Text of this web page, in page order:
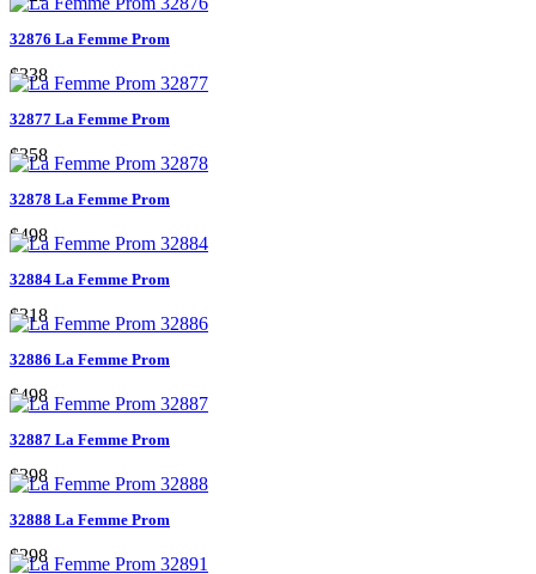
32876 La Femme Prom
$338
32877 La Femme Prom
$358
32878 La Femme Prom
$498
32884 La Femme Prom
$318
32886 La Femme Prom
$498
32887 La Femme Prom
$398
32888 La Femme Prom
$298